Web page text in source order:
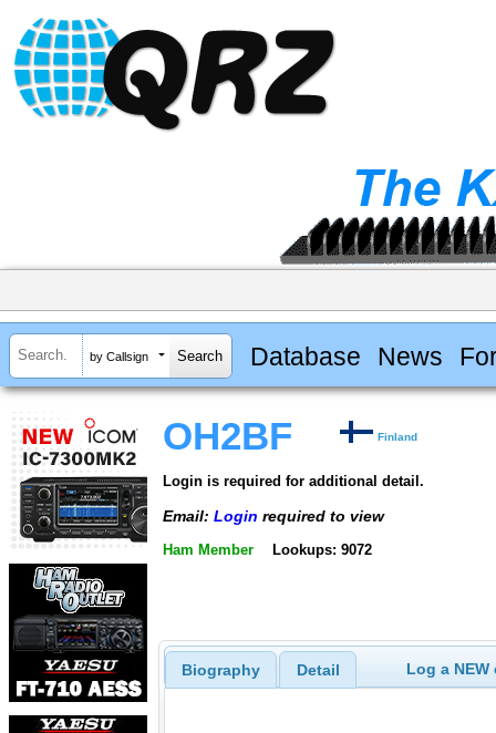
by Callsign Database News
OH2BF Finland
Login is required for additional detail.
Email: Login required to view
Ham Member Lookups: 9072
Biography Detail Log a